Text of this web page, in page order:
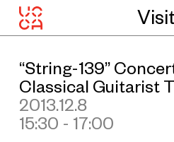
“String-139”
Classical Guitarist
2013.12.8
15:30 - 17:00